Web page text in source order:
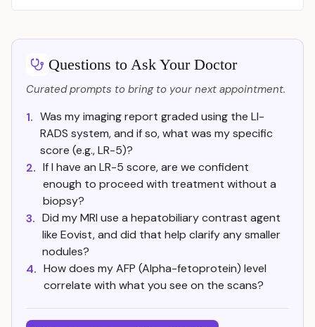
Questions to Ask Your Doctor
Curated prompts to bring to your next appointment.
1. Was my imaging report graded using the LI-
RADS system, and if so, what was my specific
score (e.g., LR-5)?
2. If I have an LR-5 score, are we confident
enough to proceed with treatment without a
biopsy?
3. Did my MRI use a hepatobiliary contrast agent
like Eovist, and did that help clarify any smaller
nodules?
4. How does my AFP (Alpha-fetoprotein) level
correlate with what you see on the scans?